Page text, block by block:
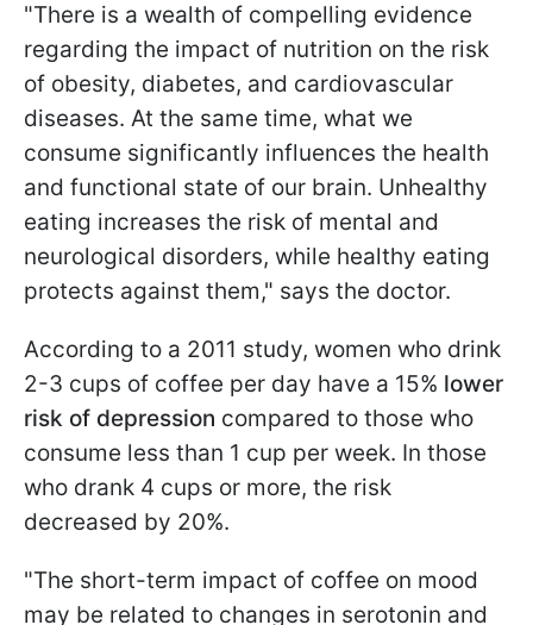
"There is a wealth of compelling evidence
regarding the impact of nutrition on the risk
of obesity, diabetes, and cardiovascular
diseases. At the same time, what we
consume significantly influences the health
and functional state of our brain. Unhealthy
eating increases the risk of mental and
neurological disorders, while healthy eating
protects against them," says the doctor.
According to a 2011 study, women who drink
2-3 cups of coffee per day have a 15% lower
risk of depression compared to those who
consume less than 1 cup per week. In those
who drank 4 cups or more, the risk
decreased by 20%.
"The short-term impact of coffee on mood
may be related to changes in serotonin and